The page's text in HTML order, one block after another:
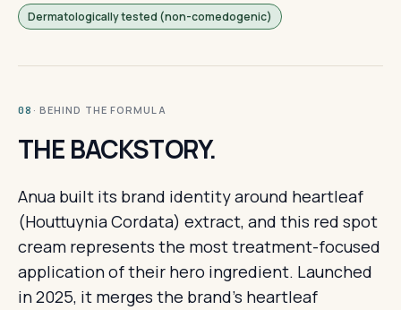
Dermatologically tested (non-comedogenic)
08 · BEHIND THE FORMULA
THE BACKSTORY.
Anua built its brand identity around heartleaf
(Houttuynia Cordata) extract, and this red spot
cream represents the most treatment-focused
application of their hero ingredient. Launched
in 2025, it merges the brand's heartleaf